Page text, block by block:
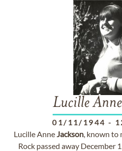
Lucille Anne
01/11/1944 -
Lucille AnneJackson, known to
Rock passed away December